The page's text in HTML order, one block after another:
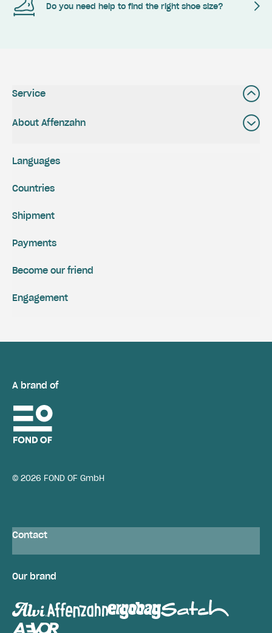
Do you need help to find the right shoe size?
Service
About Affenzahn
Shipment
Payments
Engagement
Become our friend
Languages
Countries
A brand of
© 2026 FOND OF GmbH
Contact
Our brand